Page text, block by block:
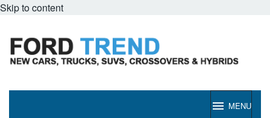
Skip to content
MENU